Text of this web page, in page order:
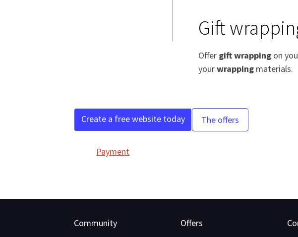
Gift
Offer gift wrapping on
yourwrapping materials.
Create a free website today The offers
Payment
Community Offers